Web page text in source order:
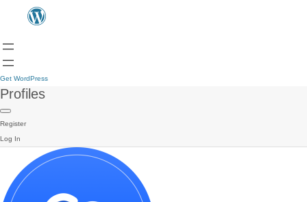
Get WordPress
Profiles
Register
Log In